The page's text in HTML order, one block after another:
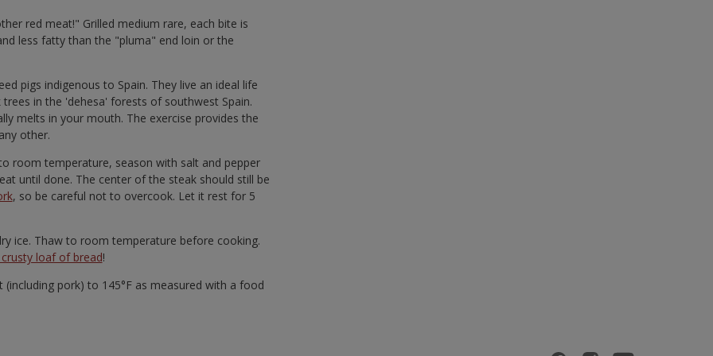
red meat!" Grilled medium rare, each bite is
less fatty than the "pluma" end loin or the
pigs indigenous to Spain. They live an ideal life
in the 'dehesa' forests of southwest Spain.
melts in your mouth. The exercise provides the
other.
room temperature, season with salt and pepper
until done. The center of the steak should still be
, so be careful not to overcook. Let it rest for 5
ice. Thaw to room temperature before cooking.
loaf of bread!
pork) to 145°F as measured with a food